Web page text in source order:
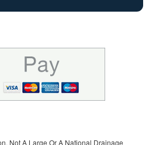
Not A Large Or A National Drainage